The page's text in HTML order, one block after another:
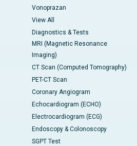
Vonoprazan
View All
Diagnostics & Tests
MRI (Magnetic Resonance
Imaging)
CT Scan (Computed Tomography)
PET-CT Scan
Coronary Angiogram
Echocardiogram (ECHO)
Electrocardiogram (ECG)
Endoscopy & Colonoscopy
SGPT Test